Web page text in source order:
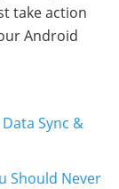
take action
Android
Sync &
Should Never